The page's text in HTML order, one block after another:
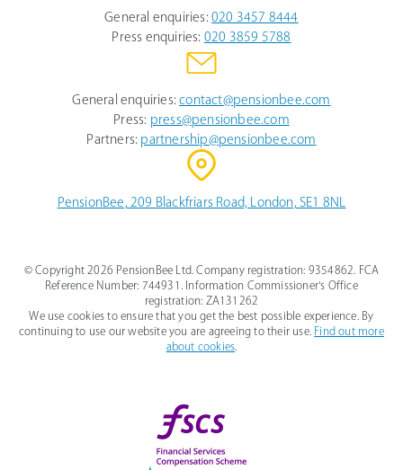
General enquiries: 020 3457 8444
Press enquiries: 020 3859 5788
General enquiries: contact@pensionbee.com
Press: press@pensionbee.com
Partners: partnership@pensionbee.com
PensionBee, 209 Blackfriars Road, London, SE1 8NL
© Copyright 2026 PensionBee Ltd. Company registration: 9354862. FCA
Reference Number: 744931. Information Commissioner's Office
registration: ZA131262
We use cookies to ensure that you get the best possible experience. By
continuing to use our website you are agreeing to their use. Find out more
about cookies